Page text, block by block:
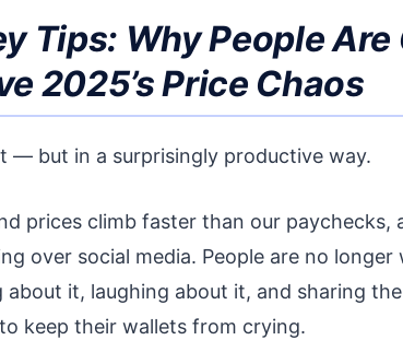
Tips: Why People
2025’s Price Chaos
— but in a surprisingly productive way.
prices climb faster than our paychecks,
over social media. People are no longer
it, laughing about it, and sharing
keep their wallets from crying.